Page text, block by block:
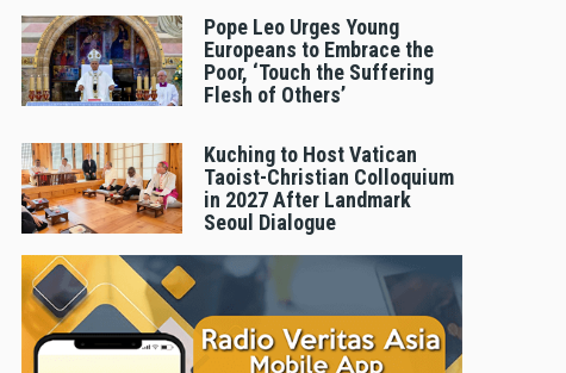
Pope Leo Urges Young
Europeans to Embrace the
Poor, ‘Touch the Suffering
Flesh of Others’
Kuching to Host Vatican
Taoist-Christian Colloquium
in 2027 After Landmark
Seoul Dialogue